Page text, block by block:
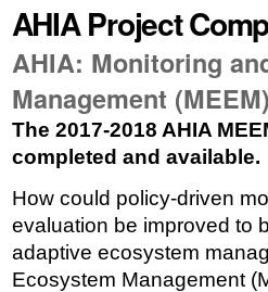
AHIA Project
AHIA: Monitoring
Management (MEEM)
The 2017-2018 AHIA
completed and available.
How could policy-driven
evaluation be improved to
adaptive ecosystem
Ecosystem Management